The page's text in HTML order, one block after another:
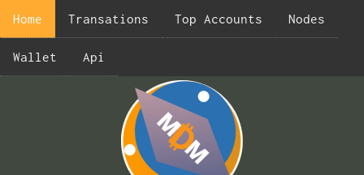
Home Transations Top Accounts Nodes
Wallet Api